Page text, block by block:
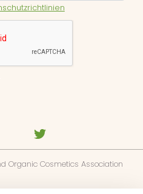
Organic Cosmetics Association